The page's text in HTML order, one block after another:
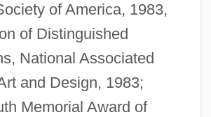
of America, 1983,
of Distinguished
National Associated
and Design, 1983;
Memorial Award of